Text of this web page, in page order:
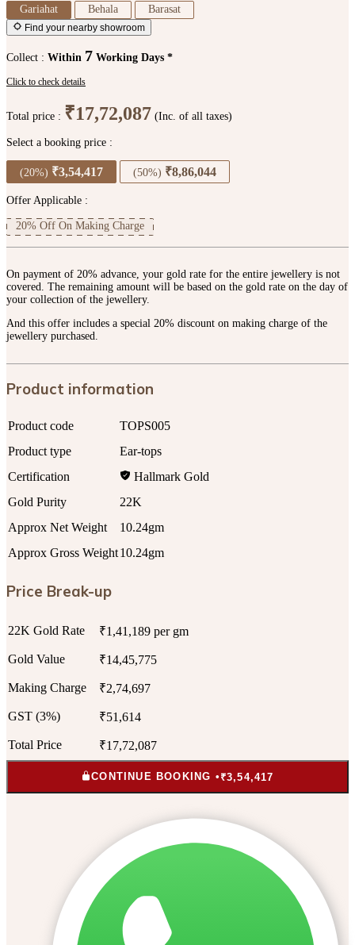
Gariahat Behala Barasat
Find your nearby showroom
Collect : Within 7 Working Days *
Click to check details
Total price : ₹17,72,087 (Inc. of all taxes)
Select a booking price :
(20%) ₹3,54,417 (50%) ₹8,86,044
Offer Applicable :
20% Off On Making Charge
On payment of 20% advance, your gold rate for the entire jewellery is not
covered. The remaining amount will be based on the gold rate on the day of
your collection of the jewellery.
And this offer includes a special 20% discount on making charge of the
jewellery purchased.
Product information
Product code
TOPS005
Product type
Ear-tops
Certification
Hallmark Gold
Gold Purity
22K
Approx Net Weight
10.24gm
Approx Gross Weight10.24gm
Price Break-up
22K Gold Rate ₹1,41,189 per gm
Gold Value ₹14,45,775
Making Charge ₹2,74,697
GST (3%) ₹51,614
Total Price ₹17,72,087
CONTINUE BOOKING • ₹3,54,417